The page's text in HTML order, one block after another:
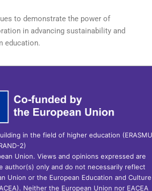
to demonstrate the power of
in advancing sustainability and
education.
in the field of higher education
2)
Union. Views and opinions expressed are
author(s) only and do not necessarily reflect
Union or the European Education and Culture
Neither the European Union nor EACEA